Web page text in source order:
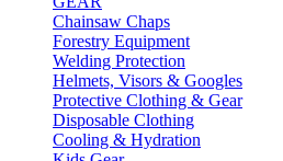
Chainsaw Chaps
Forestry Equipment
Welding Protection
Helmets, Visors & Googles
Protective Clothing & Gear
Disposable Clothing
Cooling & Hydration